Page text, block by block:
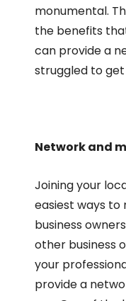
monumental.
the benefits
can provide a
struggled to get
Network and
Joining your
easiest ways
business
other business
your
provide a